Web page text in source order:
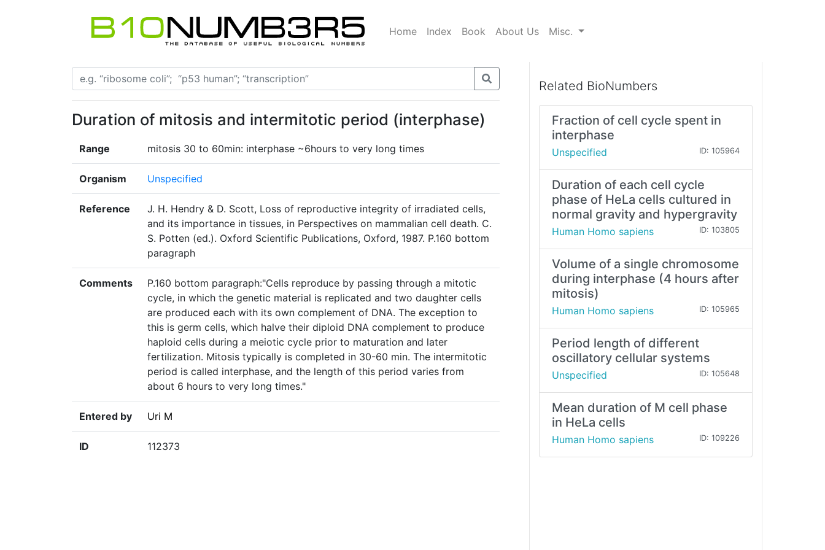
Home Index Book About Us Misc.
Duration of mitosis and intermitotic period (interphase)
Range mitosis 30 to 60min: interphase ~6hours to very long times
Organism Unspecified
Reference
J. H. Hendry & D. Scott, Loss of reproductive integrity of irradiated cells,
and its importance in tissues, in Perspectives on mammalian cell death. C.
S. Potten (ed.). Oxford Scientific Publications, Oxford, 1987. P.160 bottom
paragraph
Comments
P.160 bottom paragraph:"Cells reproduce by passing through a mitotic
cycle, in which the genetic material is replicated and two daughter cells
are produced each with its own complement of DNA. The exception to
this is germ cells, which halve their diploid DNA complement to produce
haploid cells during a meiotic cycle prior to maturation and later
fertilization. Mitosis typically is completed in 30-60 min. The intermitotic
period is called interphase, and the length of this period varies from
about 6 hours to very long times."
Entered by Uri M
ID 112373
Related BioNumbers
Fraction of cell cycle spent in
interphase
Unspecified ID: 105964
Duration of each cell cycle
phase of HeLa cells cultured in
normal gravity and hypergravity
Human Homo sapiens ID: 103805
Volume of a single chromosome
during interphase (4 hours after
mitosis)
Human Homo sapiens ID: 105965
Period length of different
oscillatory cellular systems
Unspecified ID: 105648
Mean duration of M cell phase
in HeLa cells
Human Homo sapiens ID: 109226